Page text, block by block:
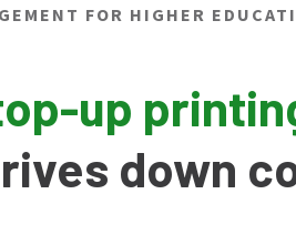
FOR HIGHER
up
down